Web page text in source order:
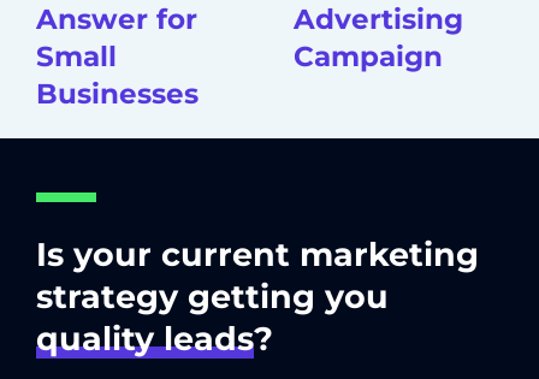
Answer for
Small
Businesses
Advertising
Campaign
Is your current marketing
strategy getting you
quality leads?